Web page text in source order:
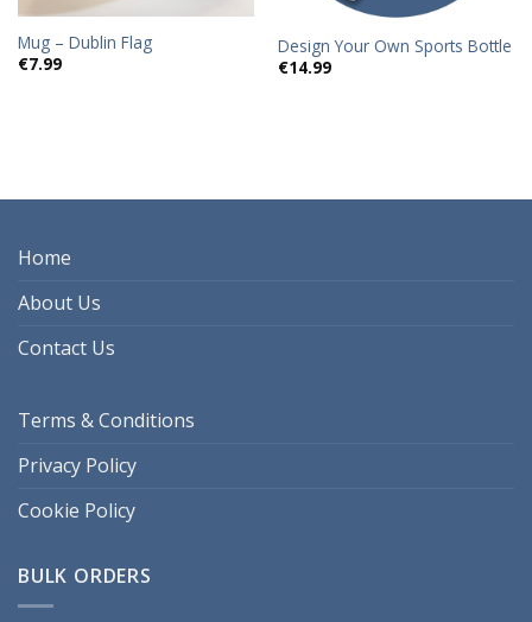
Mug – Dublin Flag
€7.99
Design Your Own Sports Bottle
€14.99
Home
About Us
Contact Us
Terms & Conditions
Privacy Policy
Cookie Policy
BULK ORDERS